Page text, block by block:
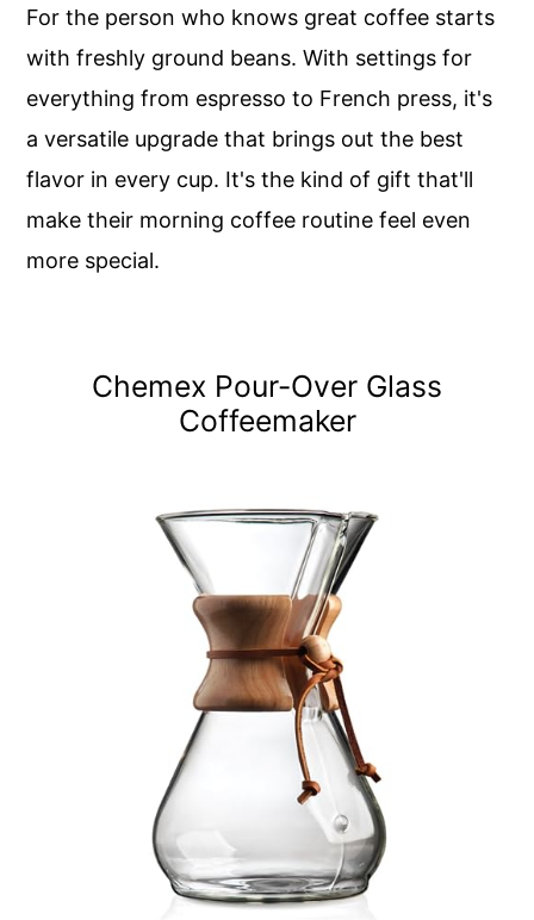
For the person who knows great coffee starts
with freshly ground beans. With settings for
everything from espresso to French press, it's
a versatile upgrade that brings out the best
flavor in every cup. It's the kind of gift that'll
make their morning coffee routine feel even
more special.
Chemex Pour-Over Glass
Coffeemaker